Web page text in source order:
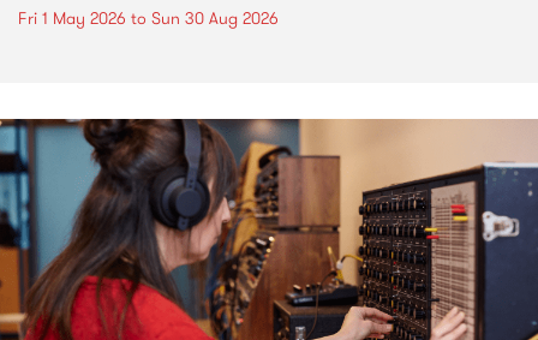
Fri 1 May 2026 to Sun 30 Aug 2026